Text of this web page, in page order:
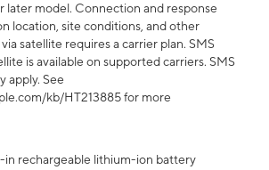
later model. Connection and response
location, site conditions, and other
satellite requires a carrier plan. SMS
is available on supported carriers. SMS
apply. See
kb/HT213885 for more
in rechargeable lithium-ion battery